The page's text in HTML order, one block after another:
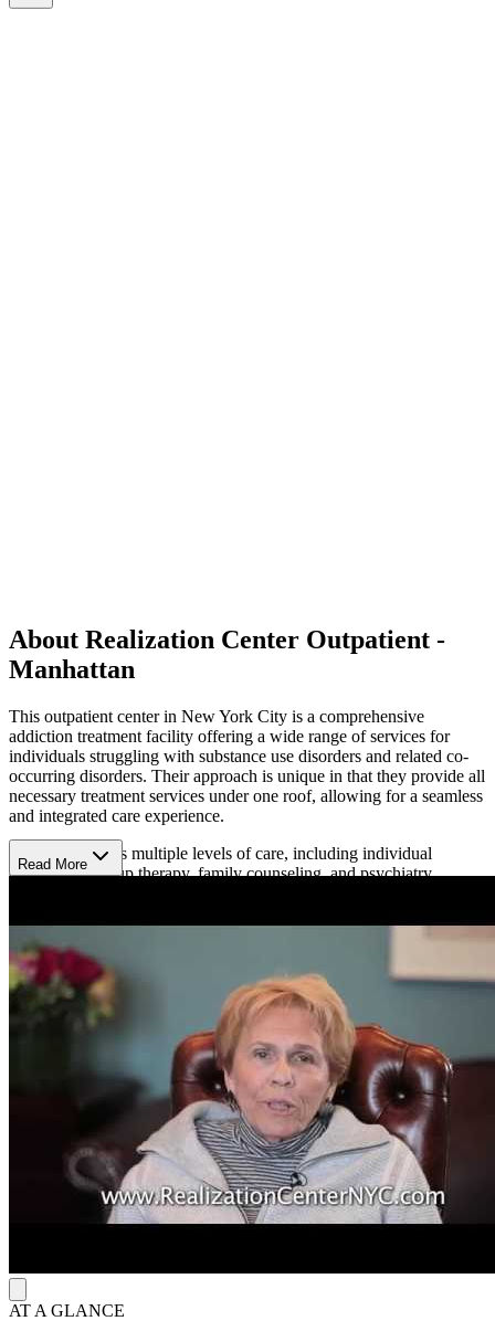
About Realization Center Outpatient -
Manhattan
This outpatient center in New York City is a comprehensive
addiction treatment facility offering a wide range of services for
individuals struggling with substance use disorders and related co-
occurring disorders. Their approach is unique in that they provide all
necessary treatment services under one roof, allowing for a seamless
and integrated care experience.
The center offers multiple levels of care, including individual
counseling, group therapy, family counseling, and psychiatry
through integrated treatment for dually-diagnosed individuals. Their
diverse array of offerings enables them to create highly personalized
treatment plans, ensuring that each client receives care tailored to
their specific situation and needs.
Read More
AT A GLANCE